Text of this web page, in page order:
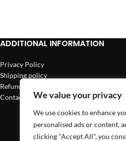
We value your privacy
We use cookies to enhance
personalised ads or content,
clicking "Accept All", you
ADDITIONAL INFORMATION
Privacy Policy
Shipping policy
Refund policy
Contact us